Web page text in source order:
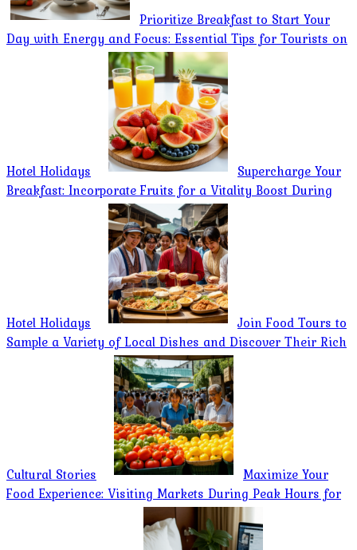
Prioritize Breakfast to Start Your
Day with Energy and Focus: Essential Tips for Tourists on
Hotel Holidays
Supercharge Your
Breakfast: Incorporate Fruits for a Vitality Boost During
Hotel Holidays
Join Food Tours to
Sample a Variety of Local Dishes and Discover Their Rich
Cultural Stories
Maximize Your
Food Experience: Visiting Markets During Peak Hours for